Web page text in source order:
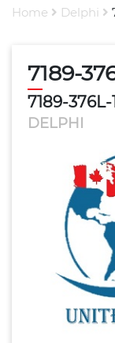
Home Delphi
7189-
7189-
DELPHI